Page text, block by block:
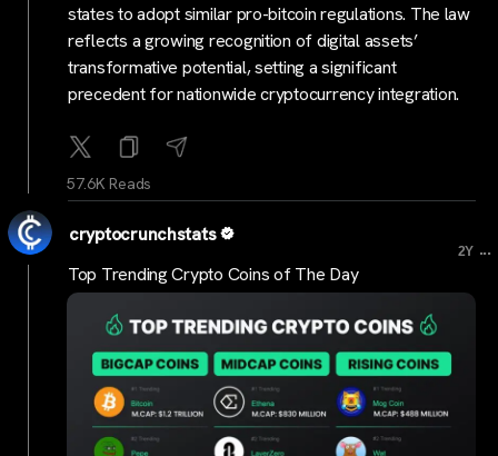
states to adopt similar pro-bitcoin regulations. The law
reflects a growing recognition of digital assets’
transformative potential, setting a significant
precedent for nationwide cryptocurrency integration.
57.6K Reads
cryptocrunchstats
2Y ...
Top Trending Crypto Coins of The Day